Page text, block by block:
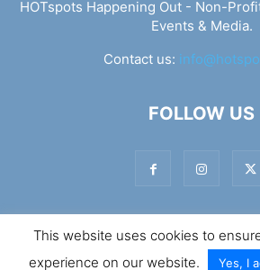
HOTspots Happening Out - Non-
Events & Media.
Contact us:
FOLLOW US
© Hotspots Happening Out - Copyright
Web Design
This website uses cookies to
experience on our website.
Yes, I